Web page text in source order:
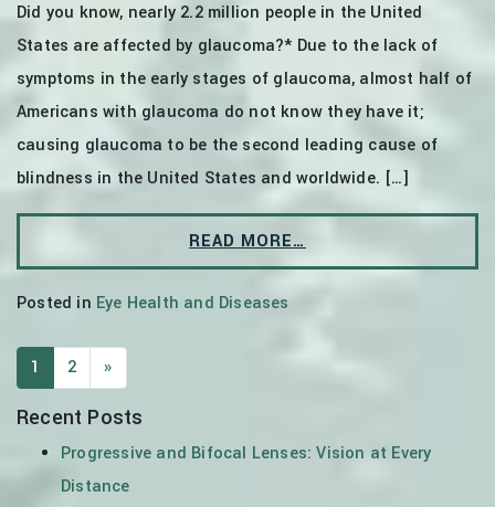
Did you know, nearly 2.2 million people in the United
States are affected by glaucoma?* Due to the lack of
symptoms in the early stages of glaucoma, almost half of
Americans with glaucoma do not know they have it;
causing glaucoma to be the second leading cause of
blindness in the United States and worldwide. […]
READ MORE…
Posted in Eye Health and Diseases
POSTS NAVIGATION
1 2 »
Recent Posts
Progressive and Bifocal Lenses: Vision at Every
Distance